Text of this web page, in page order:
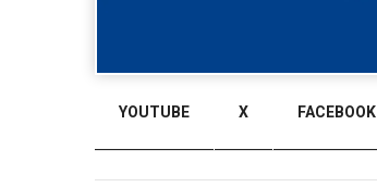
YOUTUBE X FACEBOOK